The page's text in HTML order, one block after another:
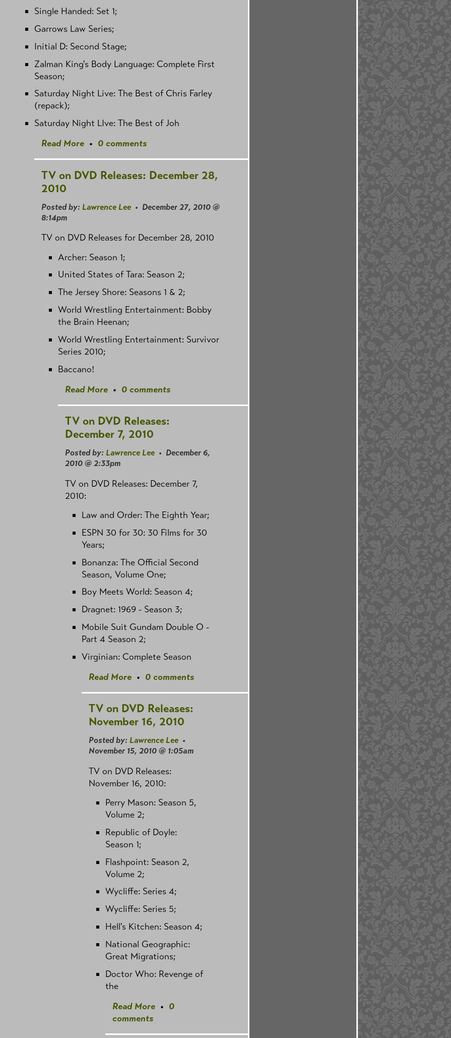
Single Handed: Set 1;
Garrows Law Series;
Initial D: Second Stage;
Zalman King's Body Language: Complete First
Season;
Saturday Night Live: The Best of Chris Farley
(repack);
Saturday Night LIve: The Best of Joh
Read More • 0 comments
TV on DVD Releases: December 28,
2010
Posted by: Lawrence Lee • December 27, 2010 @
8:14pm
TV on DVD Releases for December 28, 2010
Archer: Season 1;
United States of Tara: Season 2;
The Jersey Shore: Seasons 1 & 2;
World Wrestling Entertainment: Bobby
the Brain Heenan;
World Wrestling Entertainment: Survivor
Series 2010;
Baccano!
Read More • 0 comments
TV on DVD Releases:
December 7, 2010
Posted by: Lawrence Lee • December 6,
2010 @ 2:33pm
TV on DVD Releases: December 7,
2010:
Law and Order: The Eighth Year;
ESPN 30 for 30: 30 Films for 30
Years;
Bonanza: The Official Second
Season, Volume One;
Boy Meets World: Season 4;
Dragnet: 1969 - Season 3;
Mobile Suit Gundam Double O -
Part 4 Season 2;
Virginian: Complete Season
Read More • 0 comments
TV on DVD Releases:
November 16, 2010
Posted by: Lawrence Lee •
November 15, 2010 @ 1:05am
TV on DVD Releases:
November 16, 2010:
Perry Mason: Season 5,
Volume 2;
Republic of Doyle:
Season 1;
Flashpoint: Season 2,
Volume 2;
Wycliffe: Series 4;
Wycliffe: Series 5;
Hell's Kitchen: Season 4;
National Geographic:
Great Migrations;
Doctor Who: Revenge of
the
Read More • 0
comments